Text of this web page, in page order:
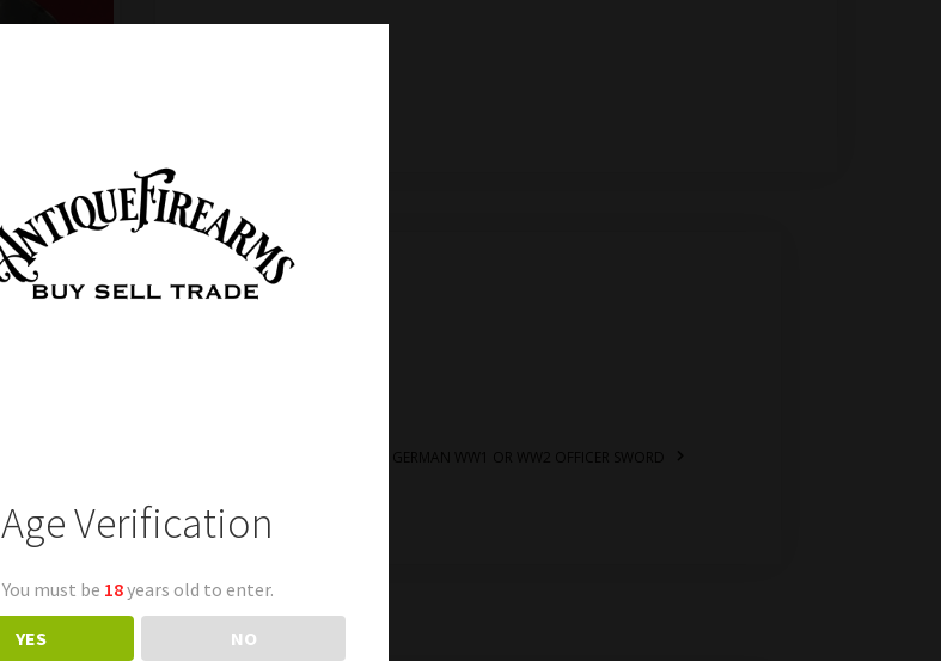
845 – NICE NAMED GERMAN WW1 OR WW2 OFFICER SWORD
Age Verification
You must be 18years old to enter.
YES NO